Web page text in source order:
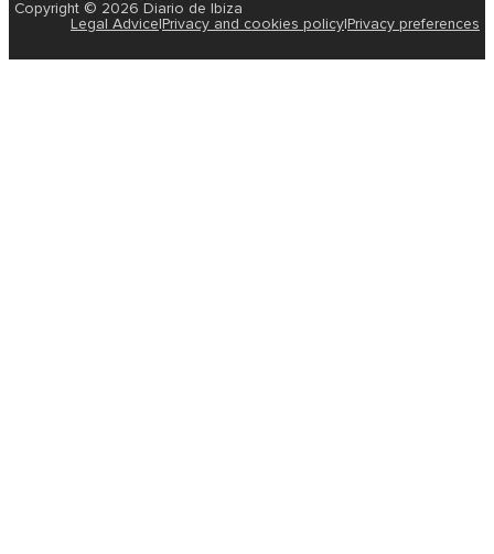
Copyright © 2026 Diario de Ibiza
Legal Advice Privacy and cookies policy Privacy preferences